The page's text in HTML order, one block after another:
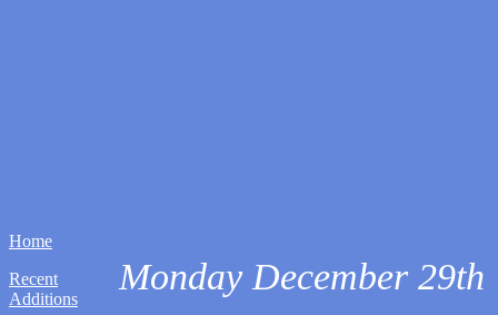
Home
Recent
Additions
Monday December 29th